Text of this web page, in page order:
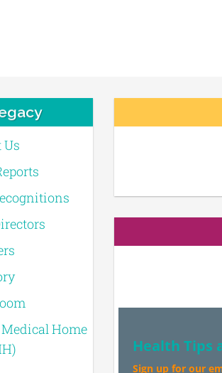
Us
Home
Health Tips
Sign up for our